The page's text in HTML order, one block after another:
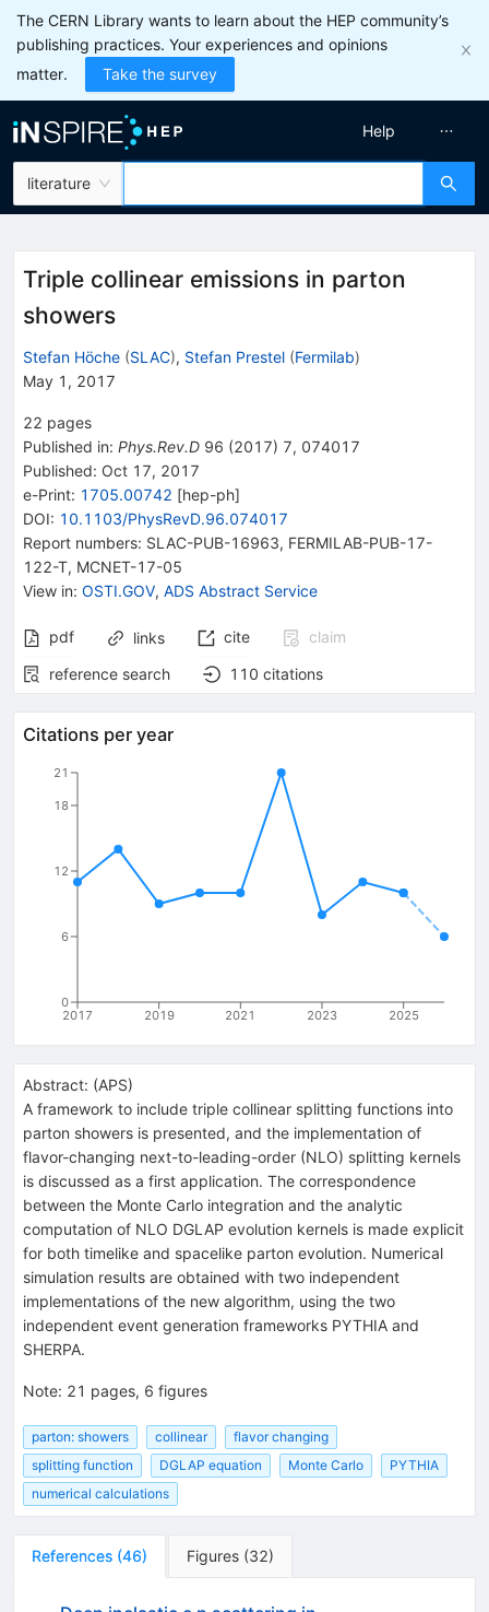
The CERN Library wants to learn about the HEP community’s
publishing practices. Your experiences and opinions
matter.
Take the survey
literature
Help
Triple collinear emissions in parton
showers
Stefan Höche (SLAC), Stefan Prestel (Fermilab)
May 1, 2017
22 pages
Published in: Phys.Rev.D 96 (2017) 7, 074017
Published: Oct 17, 2017
e-Print: 1705.00742 [hep-ph]
DOI: 10.1103/PhysRevD.96.074017
Report numbers: SLAC-PUB-16963, FERMILAB-PUB-17-
122-T, MCNET-17-05
View in: OSTI.GOV, ADS Abstract Service
pdf links cite
claim
reference search
110 citations
Citations per year
2017 2019 2021 2023 2025
0
6
12
18
21
Abstract: (APS)
A framework to include triple collinear splitting functions into
parton showers is presented, and the implementation of
flavor-changing next-to-leading-order (NLO) splitting kernels
is discussed as a first application. The correspondence
between the Monte Carlo integration and the analytic
computation of NLO DGLAP evolution kernels is made explicit
for both timelike and spacelike parton evolution. Numerical
simulation results are obtained with two independent
implementations of the new algorithm, using the two
independent event generation frameworks PYTHIA and
SHERPA.
Note: 21 pages, 6 figures
parton: showers collinear
flavor changing
splitting function
DGLAP equation Monte Carlo
PYTHIA
numerical calculations
References (46) Figures (32)